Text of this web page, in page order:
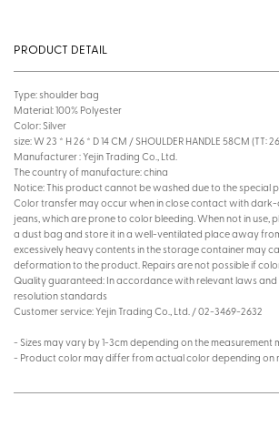
PRODUCT DETAIL
Type: shoulder bag
Material: 100% Polyester
Color: Silver
size: W 23 * H 26 * D 14 CM / SHOULDER HANDLE 58CM (TT:
Manufacturer : Yejin Trading Co., Ltd.
The country of manufacture: china
Notice: This product cannot be washed due to the special
Color transfer may occur when in close contact with
jeans, which are prone to color bleeding. When not in use,
a dust bag and store it in a well-ventilated place away
excessively heavy contents in the storage container may
deformation to the product. Repairs are not possible if
Quality guaranteed: In accordance with relevant laws and
resolution standards
Customer service: Yejin Trading Co., Ltd. / 02-3469-2632
- Sizes may vary by 1-3cm depending on the measurement
- Product color may differ from actual color depending on